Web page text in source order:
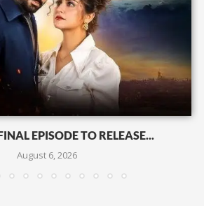
EPISODE TO RELEASE...
August 6, 2026